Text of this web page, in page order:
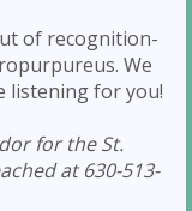
of recognition-
We
listening for you!
for the St.
at 630-513-